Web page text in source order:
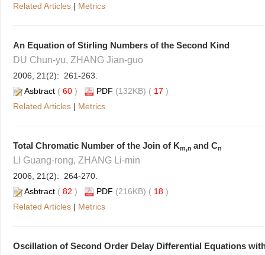
Related Articles | Metrics
An Equation of Stirling Numbers of the Second Kind
DU Chun-yu, ZHANG Jian-guo
2006, 21(2): 261-263.
Asbtract ( 60 ) PDF (132KB) ( 17 )
Related Articles | Metrics
Total Chromatic Number of the Join of Km,n and Cn
LI Guang-rong, ZHANG Li-min
2006, 21(2): 264-270.
Asbtract ( 82 ) PDF (216KB) ( 18 )
Related Articles | Metrics
Oscillation of Second Order Delay Differential Equations